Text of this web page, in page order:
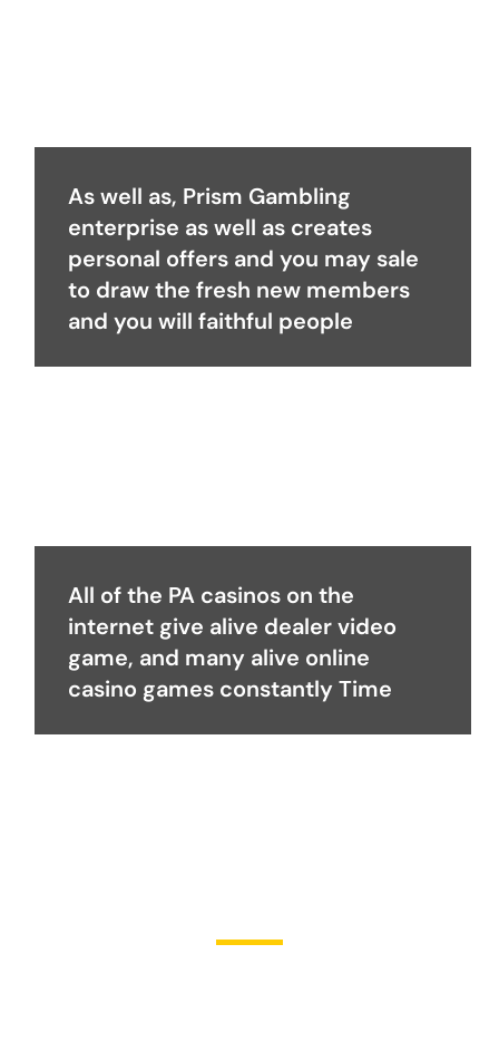
As well as, Prism Gambling
enterprise as well as creates
personal offers and you may sale
to draw the fresh new members
and you will faithful people
All of the PA casinos on the
internet give alive dealer video
game, and many alive online
casino games constantly Time